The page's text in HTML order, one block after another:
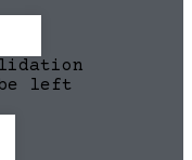
be left